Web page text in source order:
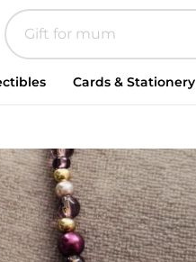
Cards & Stationery